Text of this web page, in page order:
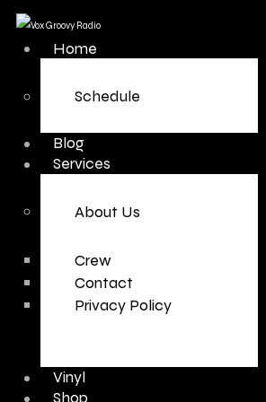
Home
Schedule
Blog
Services
About Us
Crew
Contact
Privacy Policy
Vinyl
Shop